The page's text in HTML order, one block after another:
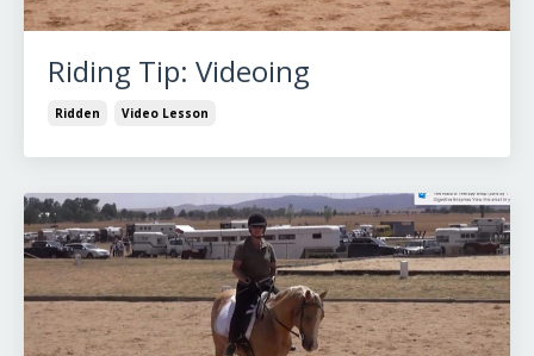
Riding Tip: Videoing
Ridden Video Lesson